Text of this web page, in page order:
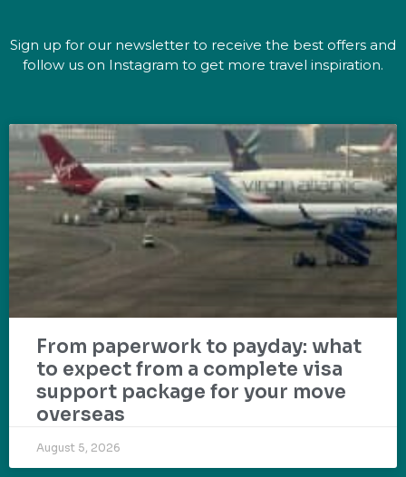
Sign up for our newsletter to receive the best offers and
follow us on Instagram to get more travel inspiration.
From paperwork to payday: what
to expect from a complete visa
support package for your move
overseas
August 5, 2026